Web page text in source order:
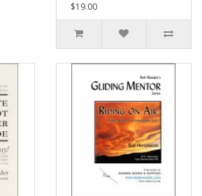
$19.00